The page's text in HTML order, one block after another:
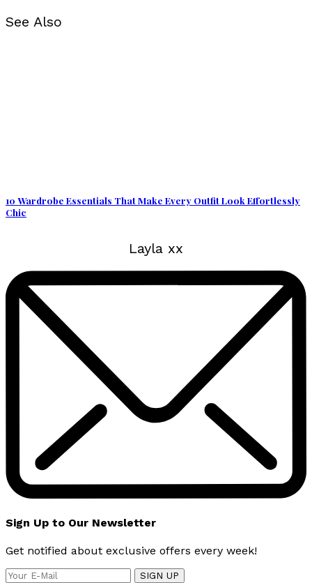
See Also
10 Wardrobe Essentials That Make Every Outfit Look Effortlessly
Chic
Layla xx
Sign Up to Our Newsletter
Get notified about exclusive offers every week!
SIGN UP